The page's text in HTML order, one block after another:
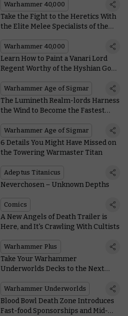
Warhammer 40,000
Take the Fight to the Heretics With
the Elite Melee Specialists of the
Warhammer 40,000
Learn How to Paint a Vanari Lord
Regent Worthy of the Hyshian Gods
Warhammer Age of Sigmar
The Lumineth Realm-lords Harness
the Wind to Become the Fastest
Warhammer Age of Sigmar
6 Details You Might Have Missed on
the Towering Warmaster Titan
Adeptus Titanicus
Neverchosen – Unknown Depths
Comics
A New Angels of Death Trailer is
Here, and It's Crawling With Cultists
Warhammer Plus
Take Your Warhammer
Underworlds Decks to the Next
Warhammer Underworlds
Blood Bowl Death Zone Introduces
Fast-food Sponsorships and Mid-